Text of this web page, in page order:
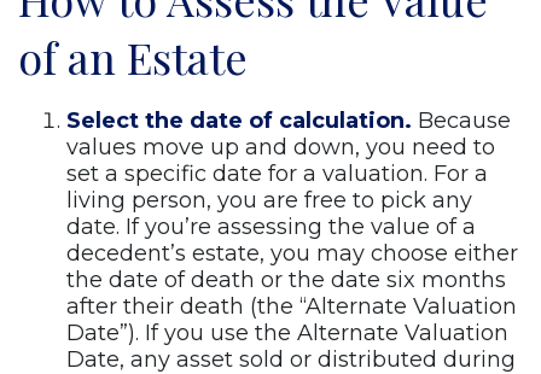
of an Estate
Select the date of calculation. Because
values move up and down, you need to
set a specific date for a valuation. For a
living person, you are free to pick any
date. If you’re assessing the value of a
decedent’s estate, you may choose either
the date of death or the date six months
after their death (the “Alternate Valuation
Date”). If you use the Alternate Valuation
Date, any asset sold or distributed during